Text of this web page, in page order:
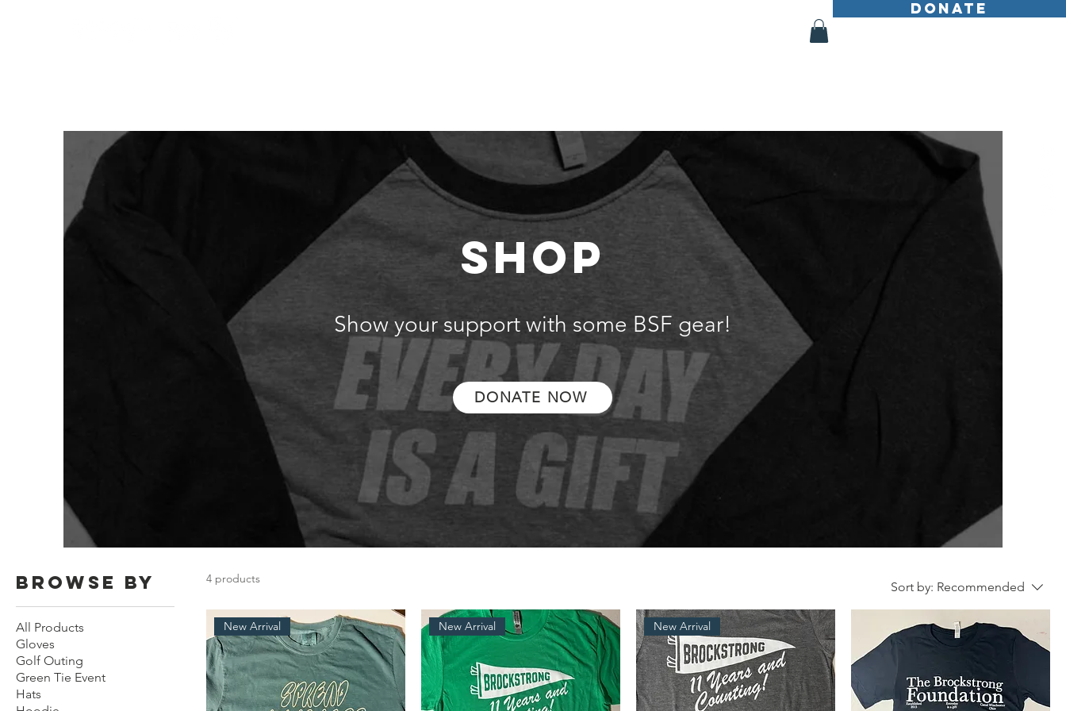
DONATE
SHOP
Show your support with some BSF gear!
DONATE NOW
Browse by
All Products
Gloves
Golf Outing
Green Tie Event
Hats
4 products
Sort by: Recommended
New Arrival New Arrival New Arrival